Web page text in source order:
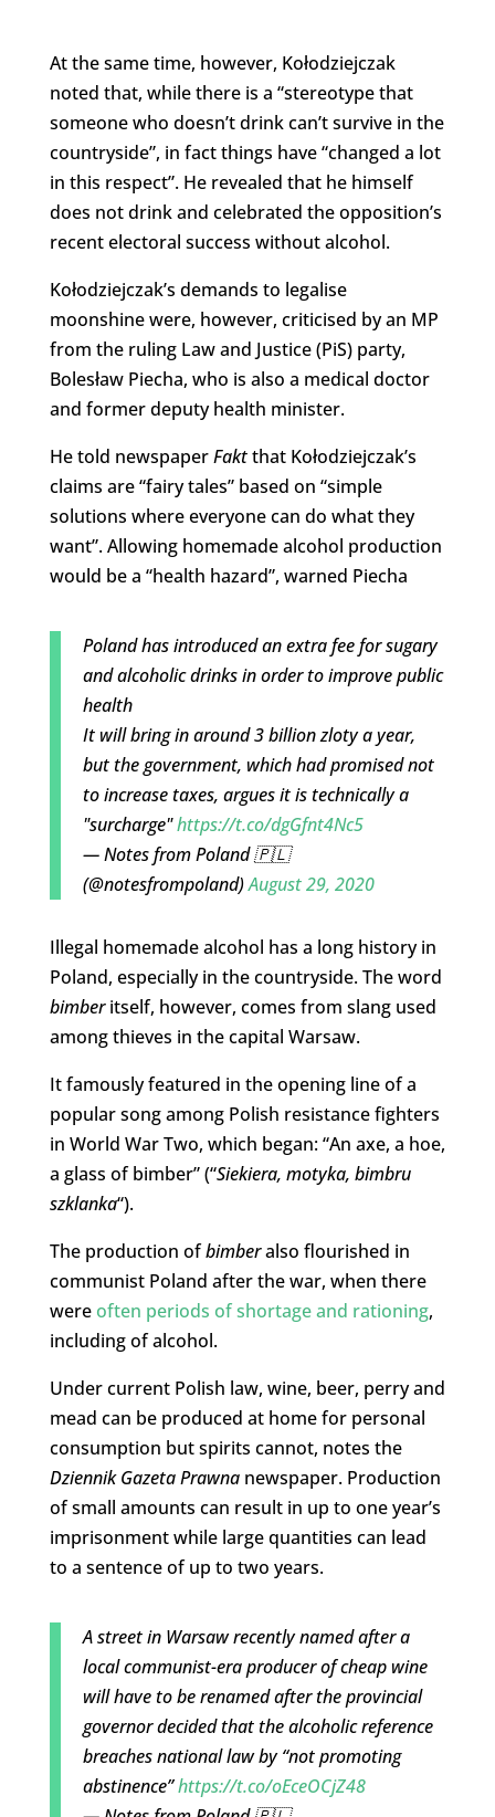
At the same time, however, Kołodziejczak
noted that, while there is a “stereotype that
someone who doesn’t drink can’t survive in the
countryside”, in fact things have “changed a lot
in this respect”. He revealed that he himself
does not drink and celebrated the opposition’s
recent electoral success without alcohol.
Kołodziejczak’s demands to legalise
moonshine were, however, criticised by an MP
from the ruling Law and Justice (PiS) party,
Bolesław Piecha, who is also a medical doctor
and former deputy health minister.
He told newspaperFaktthat Kołodziejczak’s
claims are “fairy tales” based on “simple
solutions where everyone can do what they
want”. Allowing homemade alcohol production
would be a “health hazard”, warned Piecha
Poland has introduced an extra fee for sugary
and alcoholic drinks in order to improve public
health
It will bring in around 3 billion zloty a year,
but the government, which had promised not
to increase taxes, argues it is technically a
"surcharge"https://t.co/dgGfnt4Nc5
— Notes from Poland 🇵🇱
(@notesfrompoland)August 29, 2020
Illegal homemade alcohol has a long history in
Poland, especially in the countryside. The word
bimberitself, however, comes from slang used
among thieves in the capital Warsaw.
It famously featured in the opening line of a
popular song among Polish resistance fighters
in World War Two, which began: “An axe, a hoe,
a glass of bimber” (“Siekiera, motyka, bimbru
szklanka“).
The production ofbimberalso flourished in
communist Poland after the war, when there
were often periods of shortage and rationing,
including of alcohol.
Under current Polish law, wine, beer, perry and
mead can be produced at home for personal
consumption but spirits cannot, notes the
Dziennik Gazeta Prawnanewspaper. Production
of small amounts can result in up to one year’s
imprisonment while large quantities can lead
to a sentence of up to two years.
A street in Warsaw recently named after a
local communist-era producer of cheap wine
will have to be renamed after the provincial
governor decided that the alcoholic reference
breaches national law by “not promoting
abstinence”https://t.co/oEceOCjZ48